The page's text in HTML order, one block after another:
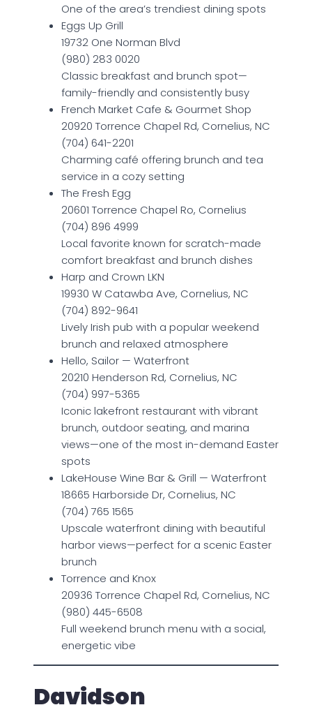
One of the area’s trendiest dining spots
Eggs Up Grill
19732 One Norman Blvd
(980) 283 0020
Classic breakfast and brunch spot—
family-friendly and consistently busy
French Market Cafe & Gourmet Shop
20920 Torrence Chapel Rd, Cornelius, NC
(704) 641-2201
Charming café offering brunch and tea
service in a cozy setting
The Fresh Egg
20601 Torrence Chapel Ro, Cornelius
(704) 896 4999
Local favorite known for scratch-made
comfort breakfast and brunch dishes
Harp and Crown LKN
19930 W Catawba Ave, Cornelius, NC
(704) 892-9641
Lively Irish pub with a popular weekend
brunch and relaxed atmosphere
Hello, Sailor — Waterfront
20210 Henderson Rd, Cornelius, NC
(704) 997-5365
Iconic lakefront restaurant with vibrant
brunch, outdoor seating, and marina
views—one of the most in-demand Easter
spots
LakeHouse Wine Bar & Grill — Waterfront
18665 Harborside Dr, Cornelius, NC
(704) 765 1565
Upscale waterfront dining with beautiful
harbor views—perfect for a scenic Easter
brunch
Torrence and Knox
20936 Torrence Chapel Rd, Cornelius, NC
(980) 445-6508
Full weekend brunch menu with a social,
energetic vibe
Davidson